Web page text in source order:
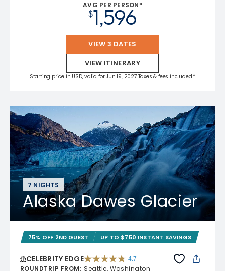
AVG PER PERSON*
$1,596
VIEW 3 DATES
VIEW ITINERARY
Starting price in USD, valid for Jun 19, 2027 Taxes & fees included.*
7 NIGHTS
Alaska Dawes Glacier
75% OFF 2ND GUEST UP TO $750 INSTANT SAVINGS
CELEBRITY EDGE 4.7
ROUNDTRIP FROM: Seattle, Washington